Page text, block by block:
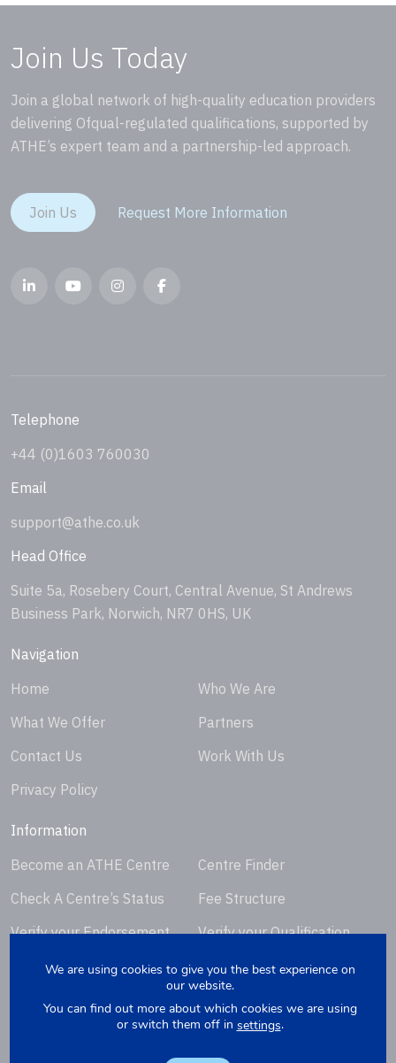
Join Us Today
Join a global network of high-quality education providers
delivering Ofqual-regulated qualifications, supported by
ATHE’s expert team and a partnership-led approach.
Join Us Request More Information
Telephone
+44 (0)1603 760030
Email
support@athe.co.uk
Head Office
Suite 5a, Rosebery Court, Central Avenue, St Andrews
Business Park, Norwich, NR7 0HS, UK
Navigation
Home
Who We Are
What We Offer
Partners
Contact Us
Work With Us
Privacy Policy
Information
Become an ATHE Centre
Centre Finder
Check A Centre’s Status
Fee Structure
Verify your Endorsement
Verify your Qualification
Replacement
We are using cookies to give you the best experience on
our website.
You can find out more about which cookies we are using
or switch them off in settings.